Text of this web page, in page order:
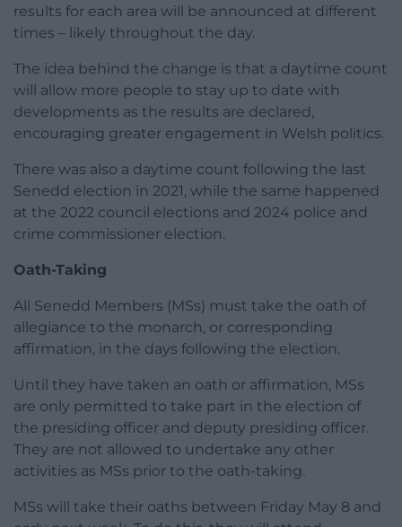
results for each area will be announced at different
times – likely throughout the day.
The idea behind the change is that a daytime count
will allow more people to stay up to date with
developments as the results are declared,
encouraging greater engagement in Welsh politics.
There was also a daytime count following the last
Senedd election in 2021, while the same happened
at the 2022 council elections and 2024 police and
crime commissioner election.
Oath-Taking
All Senedd Members (MSs) must take the oath of
allegiance to the monarch, or corresponding
affirmation, in the days following the election.
Until they have taken an oath or affirmation, MSs
are only permitted to take part in the election of
the presiding officer and deputy presiding officer.
They are not allowed to undertake any other
activities as MSs prior to the oath-taking.
MSs will take their oaths between Friday May 8 and